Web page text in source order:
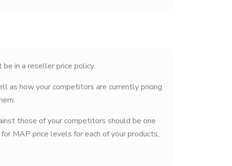
in a reseller price policy.
as how your competitors are currently pricing
those of your competitors should be one
MAP price levels for each of your products,